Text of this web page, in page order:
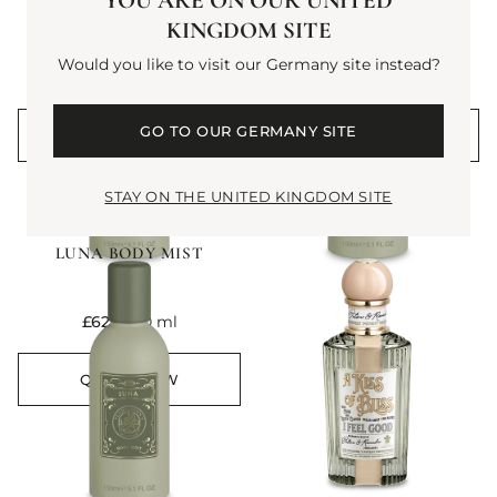
HALFETI BODY MIST
current price
QUICK VIEW
EMPRESSA BODY MIST
current price
£62
QUICK VIEW
LUNA BODY MIST
current price
£62 150 ml
QUICK VIEW
KINGDOM SITE
Would you like to visit our Germany site instead?
GO TO OUR GERMANY SITE
STAY ON THE UNITED KINGDOM SITE